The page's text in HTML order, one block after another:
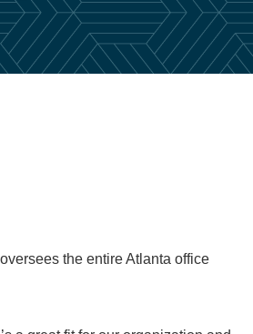
the entire Atlanta office